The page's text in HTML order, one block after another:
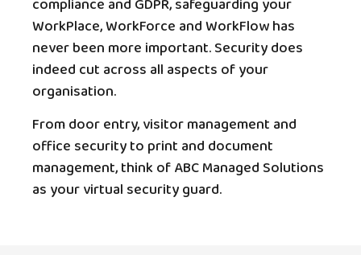
compliance and GDPR, safeguarding your
WorkPlace, WorkForce and WorkFlow has
never been more important. Security does
indeed cut across all aspects of your
organisation.
From door entry, visitor management and
office security to print and document
management, think of ABC Managed Solutions
as your virtual security guard.